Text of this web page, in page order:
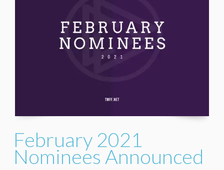
February 2021
Nominees Announced